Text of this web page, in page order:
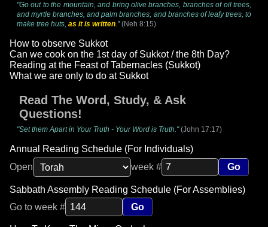
"Go out to the mountain, and bring olive branches, branches of oil trees,
and myrtle branches, and palm branches, and branches of leafy trees, to
make tree huts, as it is written."(Neh 8:15)
How to observe Sukkot
Can we cook on the 1st day of Sukkot / the 8th Day?
Reading at the Feast of Tabernacles (Sukkot)
What we are only to do at Sukkot
Read The Word, Study, & Ask
Questions!
"Set them Apart in Your Truth - Your Word is Truth."(John 17:17)
Annual Reading Schedule (For Individuals)
Open
week # Go
Sabbath Assembly Reading Schedule (For Assemblies)
Go to week #
Go